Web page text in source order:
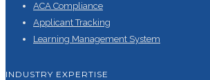
ACA Compliance
Applicant Tracking
Learning Management System
INDUSTRY EXPERTISE